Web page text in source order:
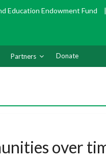
Education Endowment Fund |
Partners Donate
over